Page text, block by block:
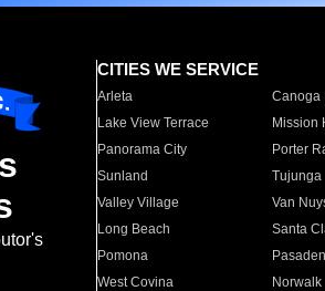
CITIES WE SERVICE
Arleta Canoga
Lake View Terrace
Mission
Panorama City
Porter
Sunland
Tujunga
Valley Village
Van
Long Beach
Santa
Pomona
West Covina
Norwalk